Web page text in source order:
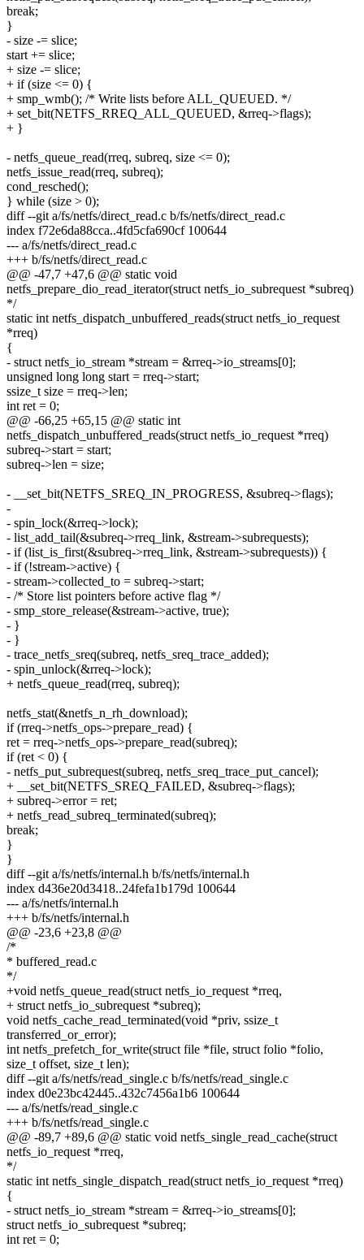
break;
}
- size -= slice;
start += slice;
+ size -= slice;
+ if (size <= 0) {
+ smp_wmb(); /* Write lists before ALL_QUEUED. */
+ set_bit(NETFS_RREQ_ALL_QUEUED, &rreq->flags);
+ }
- netfs_queue_read(rreq, subreq, size <= 0);
netfs_issue_read(rreq, subreq);
cond_resched();
} while (size > 0);
diff --git a/fs/netfs/direct_read.c b/fs/netfs/direct_read.c
index f72e6da88cca..4fd5cfa690cf 100644
--- a/fs/netfs/direct_read.c
+++ b/fs/netfs/direct_read.c
@@ -47,7 +47,6 @@ static void
netfs_prepare_dio_read_iterator(struct netfs_io_subrequest *subreq)
*/
static int netfs_dispatch_unbuffered_reads(struct netfs_io_request
*rreq)
{
- struct netfs_io_stream *stream = &rreq->io_streams[0];
unsigned long long start = rreq->start;
ssize_t size = rreq->len;
int ret = 0;
@@ -66,25 +65,15 @@ static int
netfs_dispatch_unbuffered_reads(struct netfs_io_request *rreq)
subreq->start = start;
subreq->len = size;
- __set_bit(NETFS_SREQ_IN_PROGRESS, &subreq->flags);
-
- spin_lock(&rreq->lock);
- list_add_tail(&subreq->rreq_link, &stream->subrequests);
- if (list_is_first(&subreq->rreq_link, &stream->subrequests)) {
- if (!stream->active) {
- stream->collected_to = subreq->start;
- /* Store list pointers before active flag */
- smp_store_release(&stream->active, true);
- }
- }
- trace_netfs_sreq(subreq, netfs_sreq_trace_added);
- spin_unlock(&rreq->lock);
+ netfs_queue_read(rreq, subreq);
netfs_stat(&netfs_n_rh_download);
if (rreq->netfs_ops->prepare_read) {
ret = rreq->netfs_ops->prepare_read(subreq);
if (ret < 0) {
- netfs_put_subrequest(subreq, netfs_sreq_trace_put_cancel);
+ __set_bit(NETFS_SREQ_FAILED, &subreq->flags);
+ subreq->error = ret;
+ netfs_read_subreq_terminated(subreq);
break;
}
}
diff --git a/fs/netfs/internal.h b/fs/netfs/internal.h
index d436e20d3418..24fefa1b179d 100644
--- a/fs/netfs/internal.h
+++ b/fs/netfs/internal.h
@@ -23,6 +23,8 @@
/*
* buffered_read.c
*/
+void netfs_queue_read(struct netfs_io_request *rreq,
+ struct netfs_io_subrequest *subreq);
void netfs_cache_read_terminated(void *priv, ssize_t
transferred_or_error);
int netfs_prefetch_for_write(struct file *file, struct folio *folio,
size_t offset, size_t len);
diff --git a/fs/netfs/read_single.c b/fs/netfs/read_single.c
index d0e23bc42445..432c7456a1b6 100644
--- a/fs/netfs/read_single.c
+++ b/fs/netfs/read_single.c
@@ -89,7 +89,6 @@ static void netfs_single_read_cache(struct
netfs_io_request *rreq,
*/
static int netfs_single_dispatch_read(struct netfs_io_request *rreq)
{
- struct netfs_io_stream *stream = &rreq->io_streams[0];
struct netfs_io_subrequest *subreq;
int ret = 0;